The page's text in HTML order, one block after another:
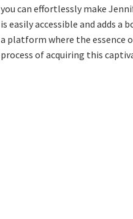
you can effortlessly make
is easily accessible and adds
a platform where the essence
process of acquiring this